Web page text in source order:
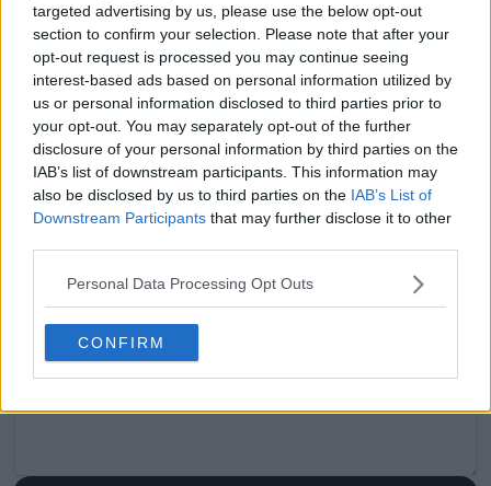
targeted advertising by us, please use the below opt-out
section to confirm your selection. Please note that after your
opt-out request is processed you may continue seeing
interest-based ads based on personal information utilized by
us or personal information disclosed to third parties prior to
your opt-out. You may separately opt-out of the further
disclosure of your personal information by third parties on the
IAB’s list of downstream participants. This information may
also be disclosed by us to third parties on the IAB’s List of
Downstream Participants that may further disclose it to other
Personal Data Processing Opt Outs
CONFIRM
Previous article
“I wouldn’t be
comfortable if I’m
living alone and
someone comes at 8
or whenever" - Ajla
Tomljanovic blasts the
ITIA over treatment of
Vondrousova
Next article
What Is the ATP &
WTA Heat Rule?
Explained – Roland
Garros (French Open),
Indian Wells, Miami
Open, Wimbledon, US
Open, Australian
Open & More
Write a comment